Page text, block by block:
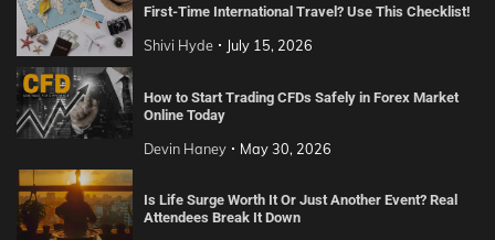
First-Time International Travel? Use This Checklist!
Shivi Hyde July 15, 2026
How to Start Trading CFDs Safely in Forex Market
Online Today
Devin Haney May 30, 2026
Is Life Surge Worth It Or Just Another Event? Real
Attendees Break It Down